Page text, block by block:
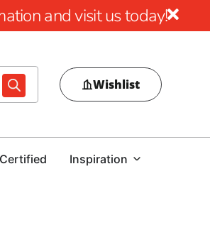
and visit us today!
Wishlist
Inspiration